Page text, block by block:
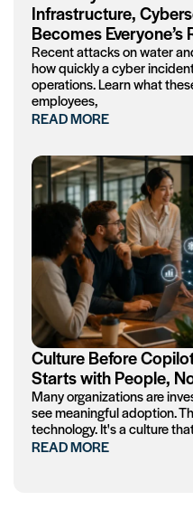
Infrastructure,
Becomes
Recent attacks on water
how quickly a cyber
operations. Learn what
employees,
READ MORE
Culture Before
Starts with People,
Many organizations are
see meaningful adoption.
technology. It's a culture
READ MORE